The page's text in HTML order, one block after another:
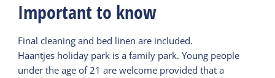
Important to know
Final cleaning and bed linen are included.
Haantjes holiday park is a family park. Young people
under the age of 21 are welcome provided that a